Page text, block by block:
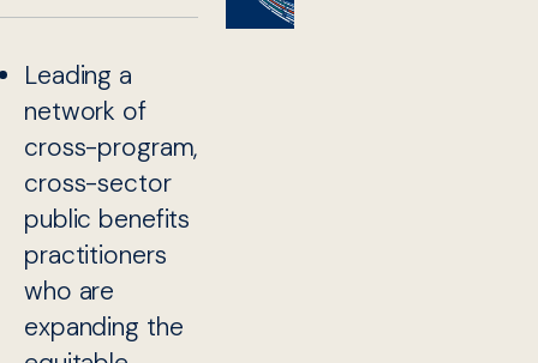
Leading a
network of
cross-program,
cross-sector
public benefits
practitioners
who are
expanding the